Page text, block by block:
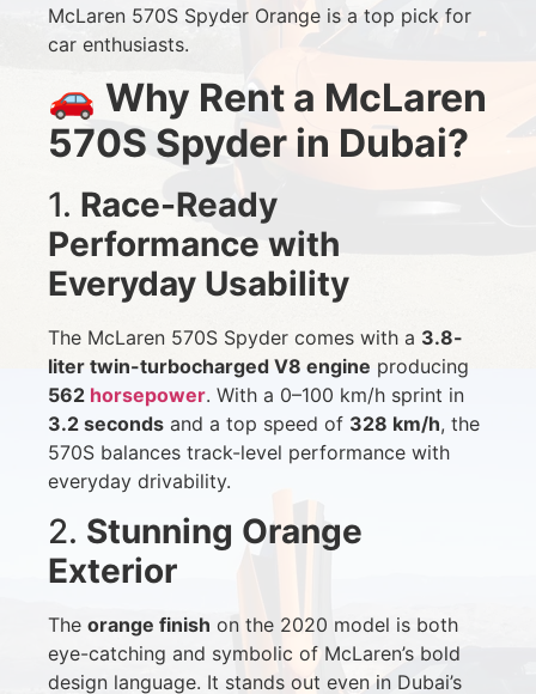
McLaren 570S Spyder Orange is a top pick for
car enthusiasts.
🚗 Why Rent a McLaren
570S Spyder in Dubai?
1. Race-Ready
Performance with
Everyday Usability
The McLaren 570S Spyder comes with a 3.8-
liter twin-turbocharged V8 engine producing
562 horsepower. With a 0–100 km/h sprint in
3.2 seconds and a top speed of 328 km/h, the
570S balances track-level performance with
everyday drivability.
2. Stunning Orange
Exterior
The orange finish on the 2020 model is both
eye-catching and symbolic of McLaren’s bold
design language. It stands out even in Dubai’s